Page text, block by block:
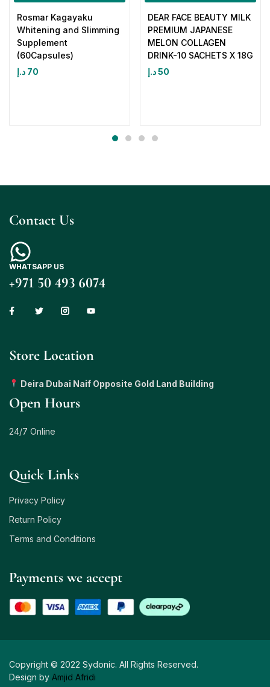
Rosmar Kagayaku
Whitening and Slimming
Supplement
(60Capsules)
70 د.إ
DEAR FACE BEAUTY MILK
PREMIUM JAPANESE
MELON COLLAGEN
DRINK-10 SACHETS X 18G
50د.إ
Contact Us
WHATSAPP US
+971 50 493 6074
Store Location
Deira Dubai Naif Opposite Gold Land Building
Open Hours
24/7 Online
Quick Links
Privacy Policy
Return Policy
Terms and Conditions
Payments we accept
Copyright © 2022 Sydonic. All Rights Reserved.
Design by Amjid Afridi